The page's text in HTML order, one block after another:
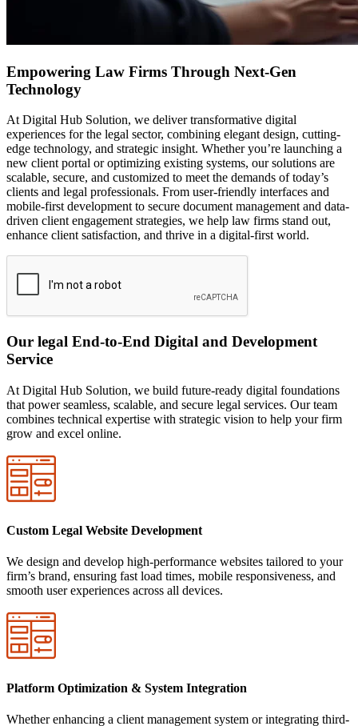
Empowering Law Firms Through Next-Gen
Technology
At Digital Hub Solution, we deliver transformative digital
experiences for the legal sector, combining elegant design, cutting-
edge technology, and strategic insight. Whether you’re launching a
new client portal or optimizing existing systems, our solutions are
scalable, secure, and customized to meet the demands of today’s
clients and legal professionals. From user-friendly interfaces and
mobile-first development to secure document management and data-
driven client engagement strategies, we help law firms stand out,
enhance client satisfaction, and thrive in a digital-first world.
Our legal End-to-End Digital and Development
Service
At Digital Hub Solution, we build future-ready digital foundations
that power seamless, scalable, and secure legal services. Our team
combines technical expertise with strategic vision to help your firm
grow and excel online.
Custom Legal Website Development
We design and develop high-performance websites tailored to your
firm’s brand, ensuring fast load times, mobile responsiveness, and
smooth user experiences across all devices.
Platform Optimization & System Integration
Whether enhancing a client management system or integrating third-